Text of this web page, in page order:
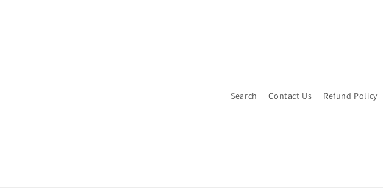
Search Contact Us Refund Policy